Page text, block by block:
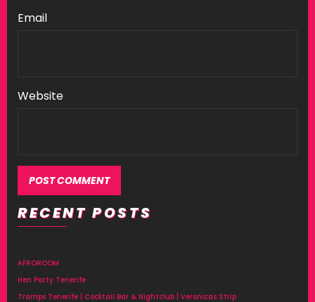
Email
Website
RECENT POSTS
AFROROOM
Hen Party Tenerife
Tramps Tenerife | Cocktail Bar & Nightclub | Veronicas Strip